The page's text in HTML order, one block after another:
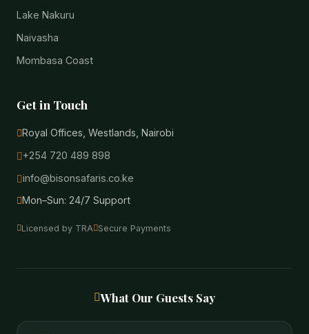
Lake Nakuru
Naivasha
Mombasa Coast
Get in Touch
Royal Offices, Westlands, Nairobi
+254 720 489 898
info@bisonsafaris.co.ke
Mon–Sun: 24/7 Support
Licensed by TRA Secure Payments
What Our Guests Say